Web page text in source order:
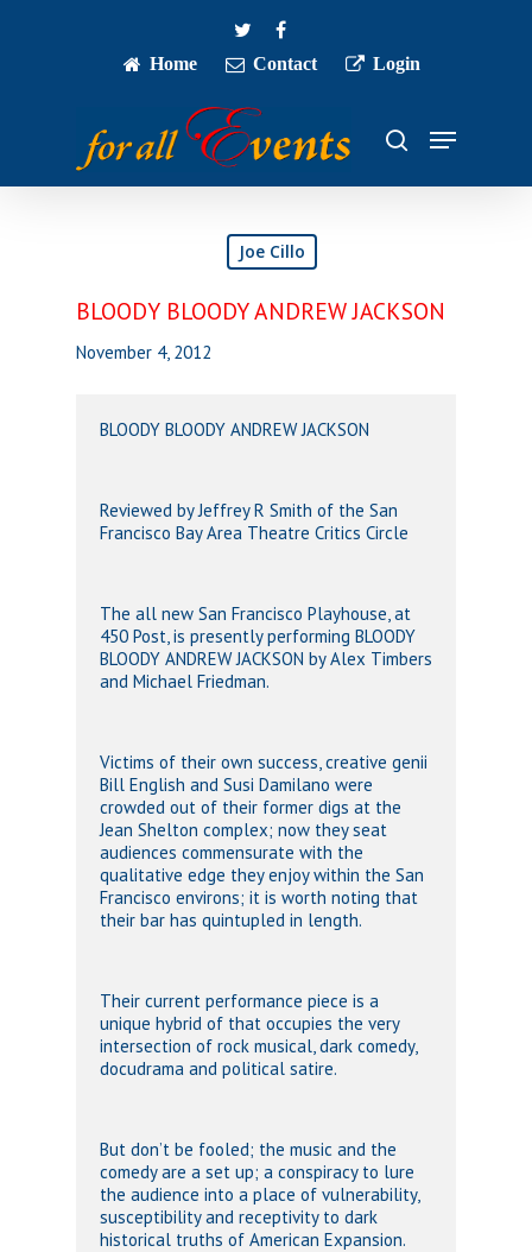
twitterfacebook
Home
Contact Login
search
Menu
Joe Cillo
BLOODY BLOODY ANDREW JACKSON
November 4, 2012
BLOODY BLOODY ANDREW JACKSON
Reviewed by Jeffrey R Smith of the San
Francisco Bay Area Theatre Critics Circle
The all new San Francisco Playhouse, at
450 Post, is presently performing BLOODY
BLOODY ANDREW JACKSON by Alex Timbers
and Michael Friedman.
Victims of their own success, creative genii
Bill English and Susi Damilano were
crowded out of their former digs at the
Jean Shelton complex; now they seat
audiences commensurate with the
qualitative edge they enjoy within the San
Francisco environs; it is worth noting that
their bar has quintupled in length.
Their current performance piece is a
unique hybrid of that occupies the very
intersection of rock musical, dark comedy,
docudrama and political satire.
But don’t be fooled; the music and the
comedy are a set up; a conspiracy to lure
the audience into a place of vulnerability,
susceptibility and receptivity to dark
historical truths of American Expansion.